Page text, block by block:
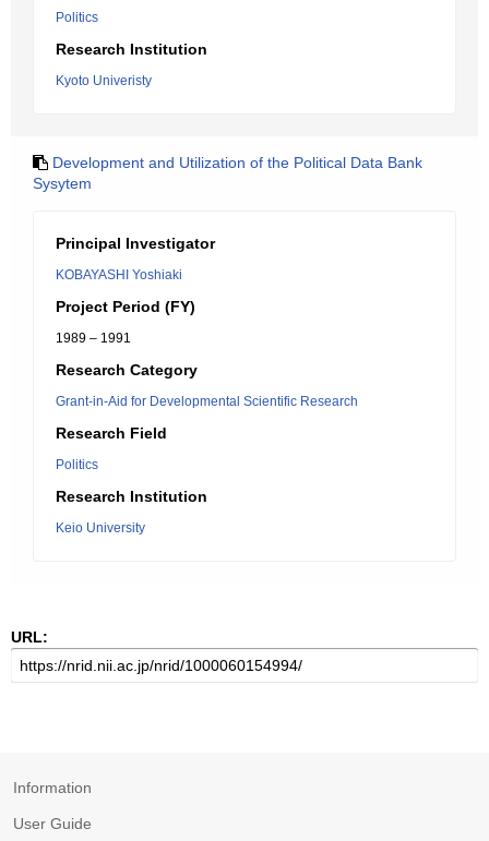
Politics
Research Institution
Kyoto Univeristy
Development and Utilization of the Political Data Bank
Sysytem
Principal Investigator
KOBAYASHI Yoshiaki
Project Period (FY)
1989 – 1991
Research Category
Grant-in-Aid for Developmental Scientific Research
Research Field
Politics
Research Institution
Keio University
URL:
Information
User Guide